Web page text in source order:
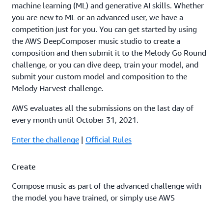
machine learning (ML) and generative AI skills. Whether
you are new to ML or an advanced user, we have a
competition just for you. You can get started by using
the AWS DeepComposer music studio to create a
composition and then submit it to the Melody Go Round
challenge, or you can dive deep, train your model, and
submit your custom model and composition to the
Melody Harvest challenge.
AWS evaluates all the submissions on the last day of
every month until October 31, 2021.
Enter the challenge | Official Rules
Create
Compose music as part of the advanced challenge with
the model you have trained, or simply use AWS